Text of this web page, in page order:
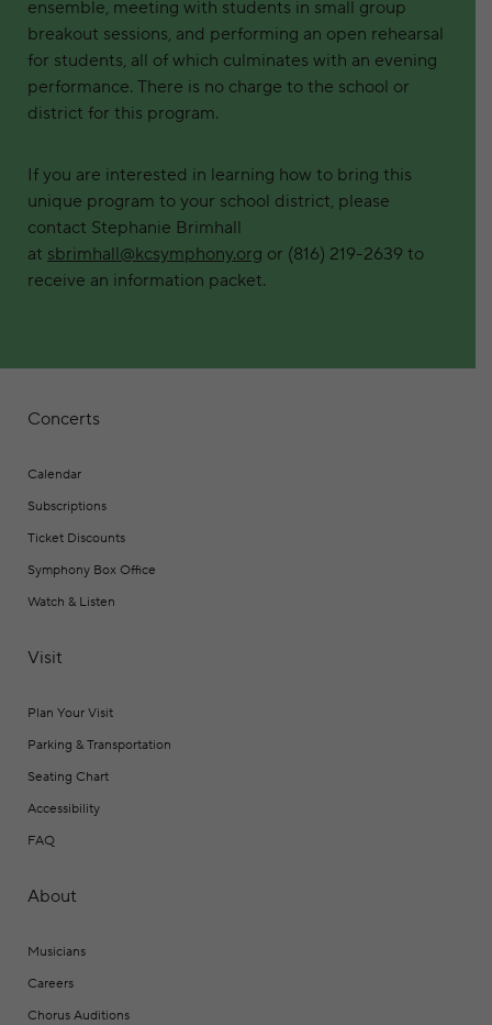
ensemble, meeting with students in small group
breakout sessions, and performing an open rehearsal
for students, all of which culminates with an evening
performance. There is no charge to the school or
district for this program.
If you are interested in learning how to bring this
unique program to your school district, please
contact Stephanie Brimhall
at sbrimhall@kcsymphony.org or (816) 219-2639 to
receive an information packet.
Concerts
Calendar
Subscriptions
Ticket Discounts
Symphony Box Office
Watch & Listen
Visit
Plan Your Visit
Parking & Transportation
Seating Chart
Accessibility
FAQ
About
Musicians
Careers
Chorus Auditions